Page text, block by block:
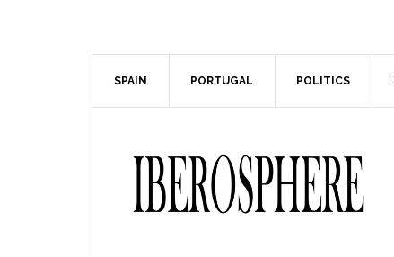
SPAIN PORTUGAL POLITICS